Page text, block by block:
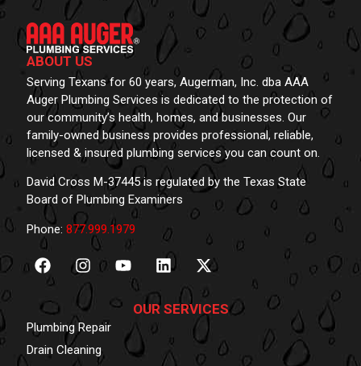
ABOUT US
Serving Texans for 60 years, Augerman, Inc. dba AAA
Auger Plumbing Services is dedicated to the protection of
our community’s health, homes, and businesses. Our
family-owned business provides professional, reliable,
licensed & insured plumbing services you can count on.
David Cross M-37445 is regulated by the Texas State
Board of Plumbing Examiners
Phone: 877.999.1979
OUR SERVICES
Plumbing Repair
Drain Cleaning